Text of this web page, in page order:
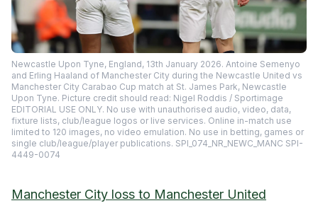
Newcastle Upon Tyne, England, 13th January 2026. Antoine Semenyo
and Erling Haaland of Manchester City during the Newcastle United vs
Manchester City Carabao Cup match at St. James Park, Newcastle
Upon Tyne. Picture credit should read: Nigel Roddis / Sportimage
EDITORIAL USE ONLY. No use with unauthorised audio, video, data,
fixture lists, club/league logos or live services. Online in-match use
limited to 120 images, no video emulation. No use in betting, games or
single club/league/player publications. SPI_074_NR_NEWC_MANC SPI-
4449-0074
Manchester City loss to Manchester United